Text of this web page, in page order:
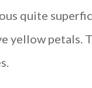
quite
yellow petals.